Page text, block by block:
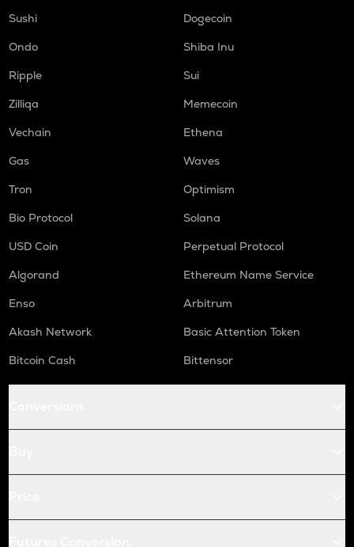
Sushi
Dogecoin
Ondo
Shiba Inu
Ripple
Sui
Zilliqa
Memecoin
Vechain
Ethena
Gas
Waves
Tron
Optimism
Bio Protocol
Solana
USD Coin
Perpetual Protocol
Algorand
Ethereum Name Service
Enso
Arbitrum
Akash Network
Basic Attention Token
Bitcoin Cash
Bittensor